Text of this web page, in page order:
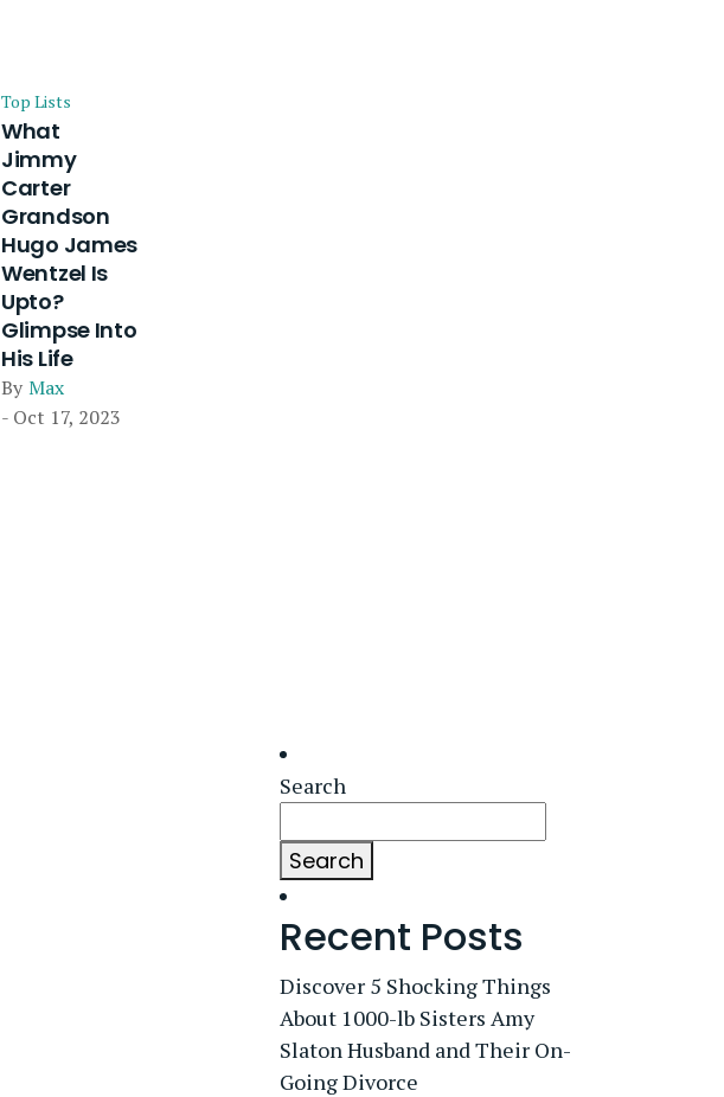
Top Lists
What
Jimmy
Carter
Grandson
Hugo James
Wentzel Is
Upto?
Glimpse Into
His Life
By Max
- Oct 17, 2023
Search
Search
Recent Posts
Discover 5 Shocking Things
About 1000-lb Sisters Amy
Slaton Husband and Their On-
Going Divorce